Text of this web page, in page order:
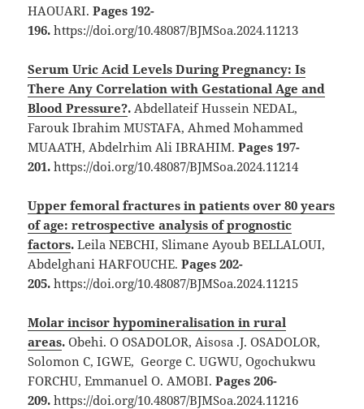
HAOUARI.Pages 192-
196.https://doi.org/10.48087/BJMSoa.2024.11213
Serum Uric Acid Levels During Pregnancy: Is
There Any Correlation with Gestational Age and
Blood Pressure?. Abdellateif Hussein NEDAL,
Farouk Ibrahim MUSTAFA, Ahmed Mohammed
MUAATH, Abdelrhim Ali IBRAHIM.Pages 197-
201.https://doi.org/10.48087/BJMSoa.2024.11214
Upper femoral fractures in patients over 80 years
of age: retrospective analysis of prognostic
factors. Leila NEBCHI, Slimane Ayoub BELLALOUI,
Abdelghani HARFOUCHE.Pages 202-
205.https://doi.org/10.48087/BJMSoa.2024.11215
Molar incisor hypomineralisation in rural
areas.Obehi. O OSADOLOR, Aisosa .J. OSADOLOR,
Solomon C, IGWE, George C. UGWU, Ogochukwu
FORCHU, Emmanuel O. AMOBI.Pages 206-
209.https://doi.org/10.48087/BJMSoa.2024.11216